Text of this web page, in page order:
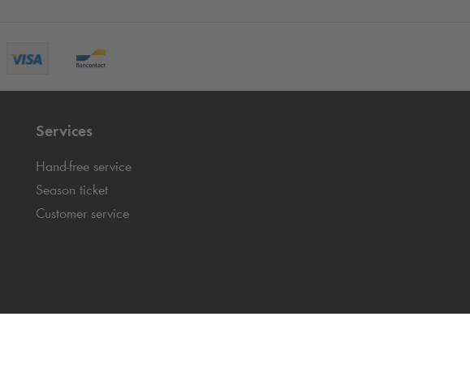
Services
Hand-free service
Season ticket
Customer service